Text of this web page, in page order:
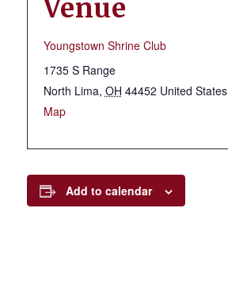
Venue
Youngstown Shrine Club
1735 S Range
North Lima, OH 44452 United States
Map
Add to calendar